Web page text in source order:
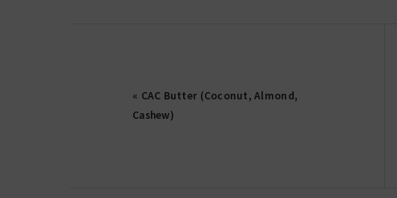
« CAC Butter (Coconut, Almond,
Cashew)